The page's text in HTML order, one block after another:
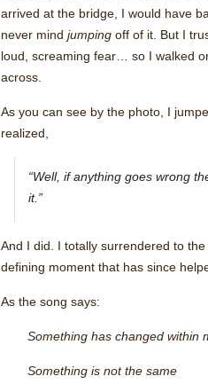
arrived at the bridge, I would have
never mind jumping off of it. But I
loud, screaming fear… so I walked
across.
As you can see by the photo, I
realized,
“Well, if anything goes wrong
it.”
And I did. I totally surrendered to
defining moment that has since
As the song says:
Something has changed within
Something is not the same